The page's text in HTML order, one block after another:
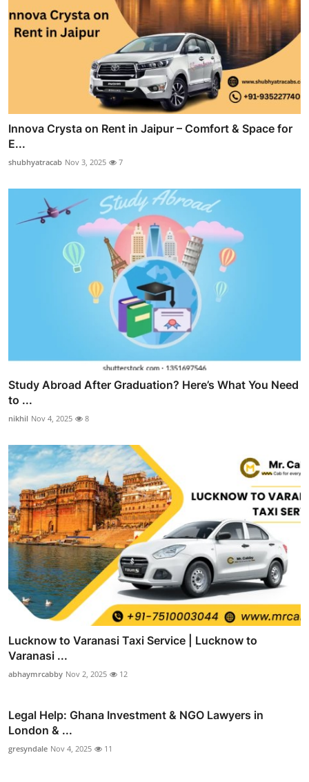
Innova Crysta on Rent in Jaipur – Comfort & Space for
E...
shubhyatracab Nov 3, 2025 7
Study Abroad After Graduation? Here’s What You Need
to ...
nikhil Nov 4, 2025 8
Lucknow to Varanasi Taxi Service | Lucknow to
Varanasi ...
abhaymrcabby Nov 2, 2025 12
Legal Help: Ghana Investment & NGO Lawyers in
London & ...
gresyndale Nov 4, 2025 11